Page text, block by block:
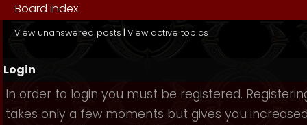
Board index
View unanswered posts | View active topics
Login
In order to login you must be registered.
takes only a few moments but gives you